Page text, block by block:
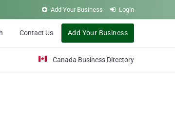
Add Your Business Login
Contact Us Add Your Business
Canada Business Directory